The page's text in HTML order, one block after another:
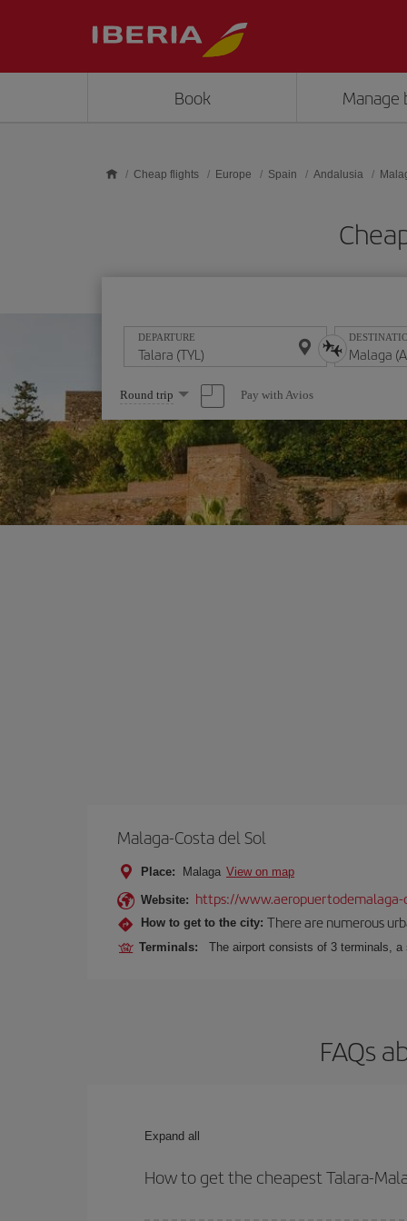
Book Manage
Cheap flights Europe Spain Andalusia
DEPARTURE
Select
one
option
Round trip Pay with Avios
Malaga-Costa del Sol
Place: Malaga View on map
Website: https://www.aeropuertodemalaga-
How to get to the city: There are numerous
Terminals: The airport consists of 3 terminals,
FAQs
Expand all
How to get the cheapest Talara-